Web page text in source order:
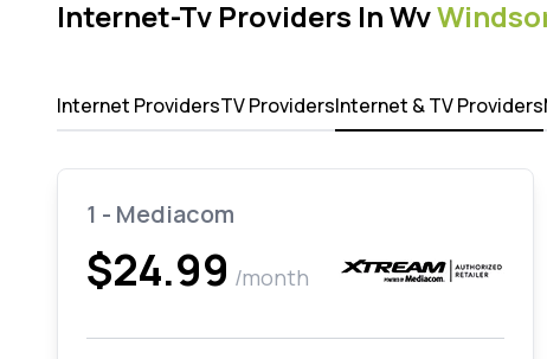
Internet-Tv Providers In Wv
Internet ProvidersTV ProvidersInternet & TV Providers
1 - Mediacom
$24.99 /month